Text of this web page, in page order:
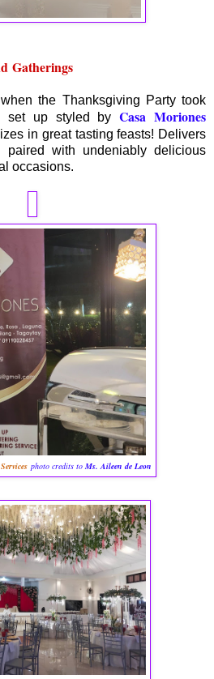
Gatherings
the Thanksgiving Party took
set up styled byCasa Moriones
in great tasting feasts! Delivers
paired with undeniably delicious
occasions.
photo credits toMs. Aileen de Leon